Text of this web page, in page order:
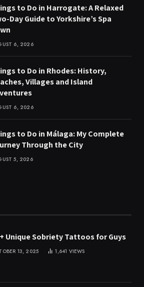
to Do in Harrogate: A Relaxed
Day Guide to Yorkshire’s Spa
6, 2026
to Do in Rhodes: History,
Villages and Island
6, 2026
to Do in Málaga: My Complete
Through the City
5, 2026
Unique Sobriety Tattoos for Guys
13, 2025 1,641 VIEWS